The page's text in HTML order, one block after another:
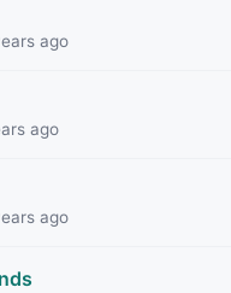
ago
ago
ago